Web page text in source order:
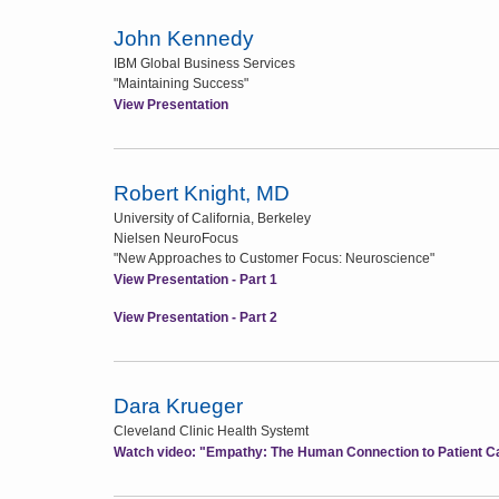
John Kennedy
IBM Global Business Services
"Maintaining Success"
View Presentation
Robert Knight, MD
University of California, Berkeley
Nielsen NeuroFocus
"New Approaches to Customer Focus: Neuroscience"
View Presentation - Part 1
View Presentation - Part 2
Dara Krueger
Cleveland Clinic Health Systemt
Watch video: "Empathy: The Human Connection to Patient